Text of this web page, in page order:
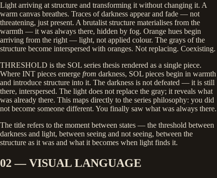
Light arriving at structure and transforming it without changing it. A
warm canvas breathes. Traces of darkness appear and fade — not
threatening, just present. A brutalist structure materialises from the
warmth — it was always there, hidden by fog. Orange hues begin
arriving from the right — light, not applied colour. The grays of the
structure become interspersed with oranges. Not replacing. Coexisting.
THRESHOLD is the SOL series thesis rendered as a single piece.
Where INT pieces emerge from darkness, SOL pieces begin in warmth
and introduce structure into it. The darkness is not defeated — it is still
there, interspersed. The light does not replace the gray; it reveals what
was already there. This maps directly to the series philosophy: you did
not become someone different. You finally saw what was always there.
The title refers to the moment between states — the threshold between
darkness and light, between seeing and not seeing, between the
structure as it was and what it becomes when light finds it.
02 — VISUAL LANGUAGE